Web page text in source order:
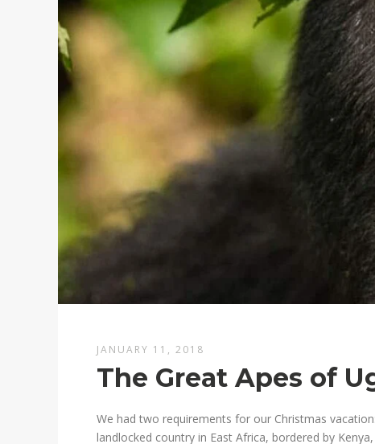
JANUARY 11, 2018
The Great Apes of
We had two requirements for our Christmas
landlocked country in East Africa, bordered by